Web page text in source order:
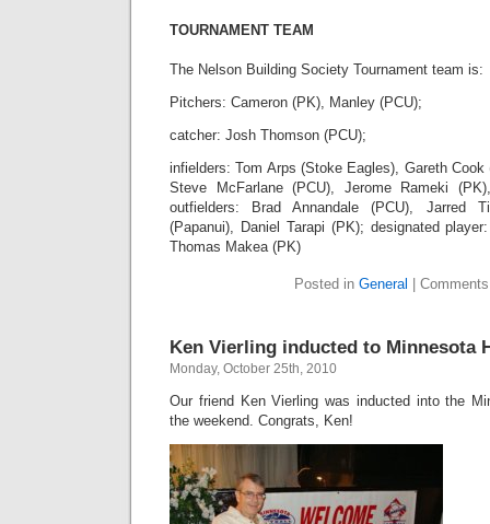
TOURNAMENT TEAM
The Nelson Building Society Tournament team is:
Pitchers: Cameron (PK), Manley (PCU);
catcher: Josh Thomson (PCU);
infielders: Tom Arps (Stoke Eagles), Gareth
Steve McFarlane (PCU), Jerome Rameki
outfielders: Brad Annandale (PCU), Jarred
(Papanui), Daniel Tarapi (PK); designated
Thomas Makea (PK)
Posted in General
Ken Vierling inducted to Minnesota
Monday, October 25th, 2010
Our friend Ken Vierling was inducted into the
the weekend. Congrats, Ken!